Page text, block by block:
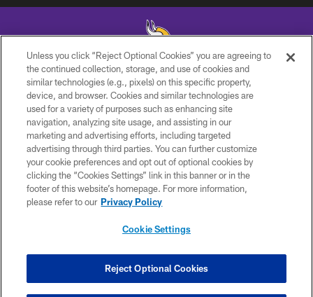
© 2026 Minnesota Vikings Football, LLC , All Rights Reserved.
PRIVACY POLICY
ACCESSIBILITY
CONTACT US
JOBS
AD CHOICES
COOKIE SETTINGS
Unless you click “Reject Optional Cookies” you are agreeing to
the continued collection, storage, and use of cookies and
similar technologies (e.g., pixels) on this specific property,
device, and browser. Cookies and similar technologies are
used for a variety of purposes such as enhancing site
navigation, analyzing site usage, and assisting in our
marketing and advertising efforts, including targeted
advertising through third parties. You can further customize
your cookie preferences and opt out of optional cookies by
clicking the “Cookies Settings” link in this banner or in the
footer of this website’s homepage. For more information,
please refer to our Privacy Policy
Cookie Settings
Reject Optional Cookies